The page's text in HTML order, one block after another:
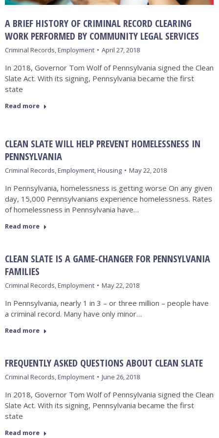
A BRIEF HISTORY OF CRIMINAL RECORD CLEARING
WORK PERFORMED BY COMMUNITY LEGAL SERVICES
Criminal Records,Employment April 27, 2018
In 2018, Governor Tom Wolf of Pennsylvania signed the Clean
Slate Act. With its signing, Pennsylvania became the first
state
Read more
CLEAN SLATE WILL HELP PREVENT HOMELESSNESS IN
PENNSYLVANIA
Criminal Records,Employment,Housing May 22, 2018
In Pennsylvania, homelessness is getting worse On any given
day, 15,000 Pennsylvanians experience homelessness. Rates
of homelessness in Pennsylvania have…
Read more
CLEAN SLATE IS A GAME-CHANGER FOR PENNSYLVANIA
FAMILIES
Criminal Records,Employment May 22, 2018
In Pennsylvania, nearly 1 in 3 – or three million – people have
a criminal record. Many have only minor…
Read more
FREQUENTLY ASKED QUESTIONS ABOUT CLEAN SLATE
Criminal Records,Employment June 26, 2018
In 2018, Governor Tom Wolf of Pennsylvania signed the Clean
Slate Act. With its signing, Pennsylvania became the first
state
Read more